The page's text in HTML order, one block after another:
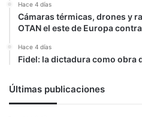
Hace 4 días
Cámaras térmicas, drones y
OTAN el este de Europa
Hace 4 días
Fidel: la dictadura como obra
Últimas publicaciones